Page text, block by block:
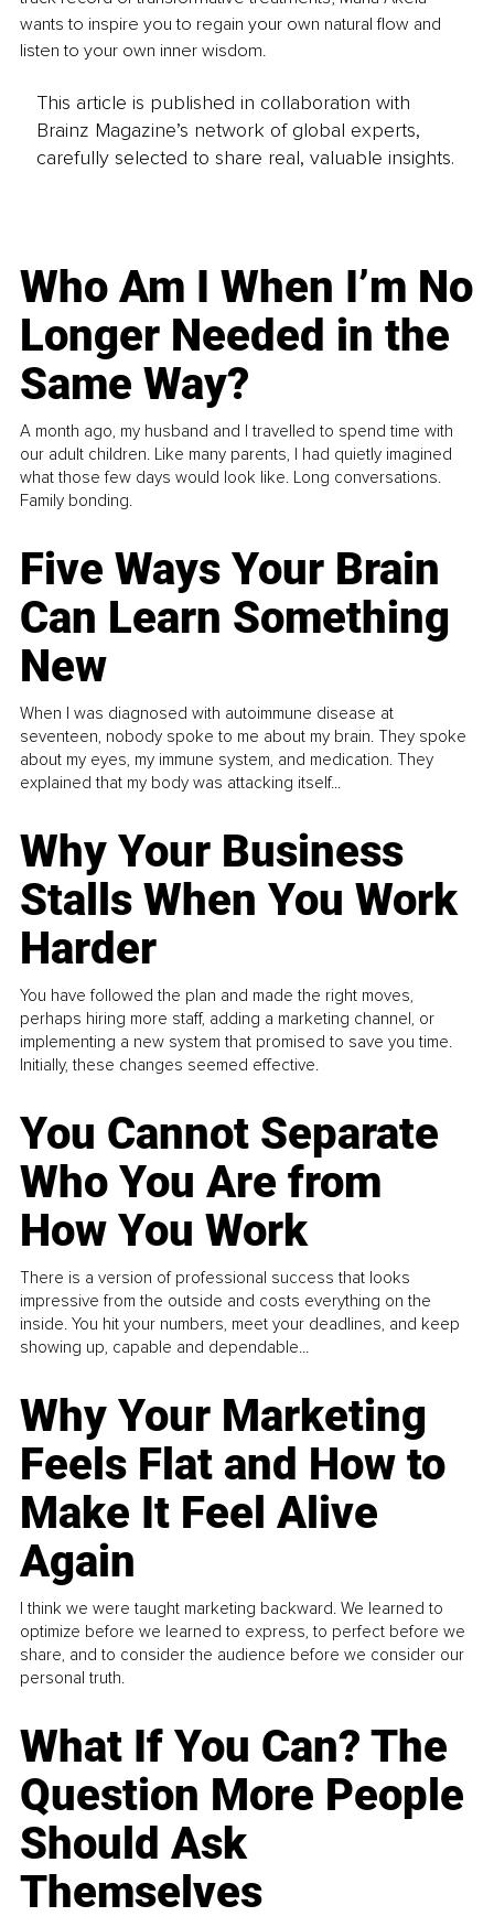
wants to inspire you to regain your own natural flow and
listen to your own inner wisdom.
This article is published in collaboration with
Brainz Magazine’s network of global experts,
carefully selected to share real, valuable insights.
Who Am I When I’m No
Longer Needed in the
Same Way?
A month ago, my husband and I travelled to spend time with
our adult children. Like many parents, I had quietly imagined
what those few days would look like. Long conversations.
Family bonding.
Five Ways Your Brain
Can Learn Something
New
When I was diagnosed with autoimmune disease at
seventeen, nobody spoke to me about my brain. They spoke
about my eyes, my immune system, and medication. They
explained that my body was attacking itself...
Why Your Business
Stalls When You Work
Harder
You have followed the plan and made the right moves,
perhaps hiring more staff, adding a marketing channel, or
implementing a new system that promised to save you time.
Initially, these changes seemed effective.
You Cannot Separate
Who You Are from
How You Work
There is a version of professional success that looks
impressive from the outside and costs everything on the
inside. You hit your numbers, meet your deadlines, and keep
showing up, capable and dependable...
Why Your Marketing
Feels Flat and How to
Make It Feel Alive
Again
I think we were taught marketing backward. We learned to
optimize before we learned to express, to perfect before we
share, and to consider the audience before we consider our
personal truth.
What If You Can? The
Question More People
Should Ask
Themselves